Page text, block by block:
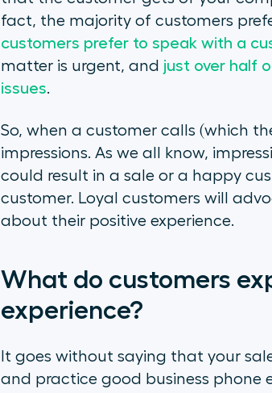
fact, the majority of customers
customers prefer to speak with a
matter is urgent, and just over half
issues.
So, when a customer calls (which
impressions. As we all know,
could result in a sale or a happy
customer. Loyal customers will
about their positive experience.
What do customers
experience?
It goes without saying that your
and practice good business phone